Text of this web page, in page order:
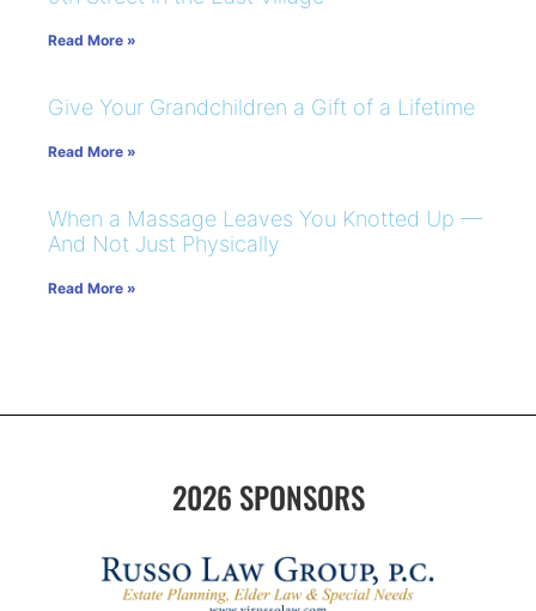
Read More »
Give Your Grandchildren a Gift of a Lifetime
Read More »
When a Massage Leaves You Knotted Up —
And Not Just Physically
Read More »
2026 SPONSORS